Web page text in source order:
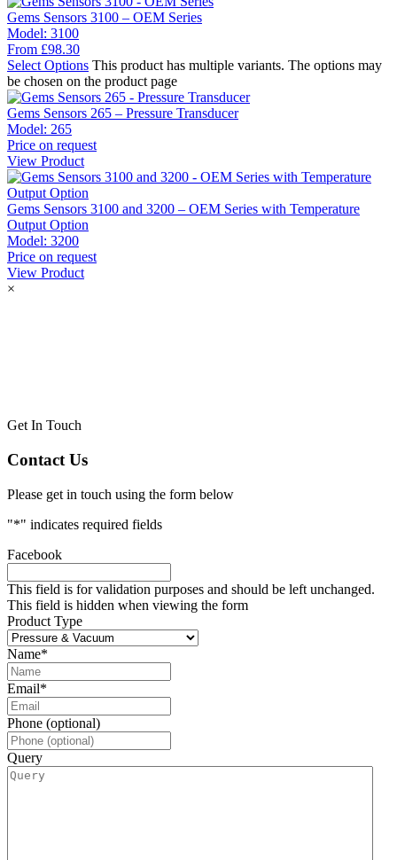
Gems Sensors 3100 – OEM Series
Model: 3100
From £98.30
Select Options This product has multiple variants. The options may
be chosen on the product page
Gems Sensors 265 – Pressure Transducer
Model: 265
Price on request
View Product
Gems Sensors 3100 and 3200 – OEM Series with Temperature
Output Option
Model: 3200
Price on request
View Product
×
Get In Touch
Contact Us
Please get in touch using the form below
"*" indicates required fields
Facebook
This field is for validation purposes and should be left unchanged.
This field is hidden when viewing the form
Product Type
Name*
Email*
Phone (optional)
Query